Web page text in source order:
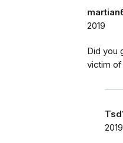
2019
Did you
victim of
2019